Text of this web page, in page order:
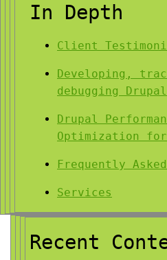
In Depth
Client
Developing,
debugging Drupal
Drupal
Optimization
Frequently
Services
Recent